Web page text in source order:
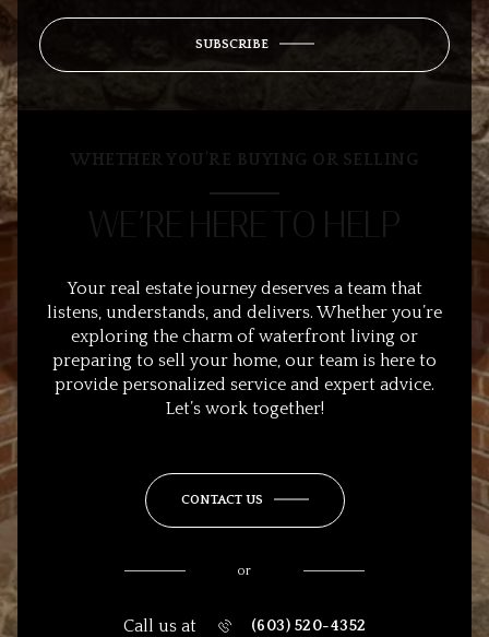
SUBSCRIBE
WHETHER YOU’RE BUYING OR SELLING
WE’RE HERE TO HELP
Your real estate journey deserves a team that
listens, understands, and delivers. Whether you’re
exploring the charm of waterfront living or
preparing to sell your home, our team is here to
provide personalized service and expert advice.
Let’s work together!
CONTACT US
or
Call us at (603) 520-4352